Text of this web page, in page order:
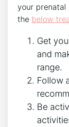
your prenatal
the below
Get
and
range.
Follow
Be